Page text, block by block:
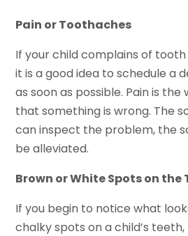
Pain or Toothaches
If your child complains of
it is a good idea to schedule a
as soon as possible. Pain is
that something is wrong. The
can inspect the problem, the
be alleviated.
Brown or White Spots on the
If you begin to notice what
chalky spots on a child’s